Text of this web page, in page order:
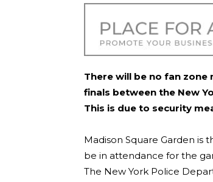
There will be no fan zone
finals between the New
This is due to security
Madison Square Garden is
be in attendance for the
The New York Police